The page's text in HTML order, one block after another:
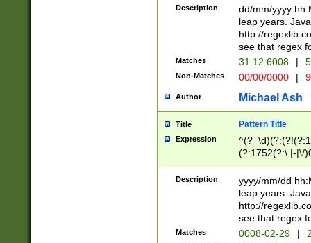
(?:\.|-|\/
8]|1\d|0?[1-
[0-
[0-
Description
dd/mm/yyyy
leap years.
http://
see that regex
Matches 31.12.6008 |
Non-Matches 00/00/0000 |
Author Michael Ash
Title Pattern Title
Expression
(?:1752(?:\.|-|\/
(\d{4})([-\/
Description
yyyy/mm/dd
leap years.
http://
see that regex
Matches 0008-02-29 |